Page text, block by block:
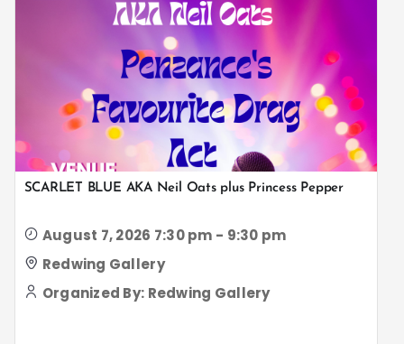
SCARLET BLUE AKA Neil Oats plus Princess Pepper
August 7, 2026 7:30 pm - 9:30 pm
Redwing Gallery
Organized By: Redwing Gallery